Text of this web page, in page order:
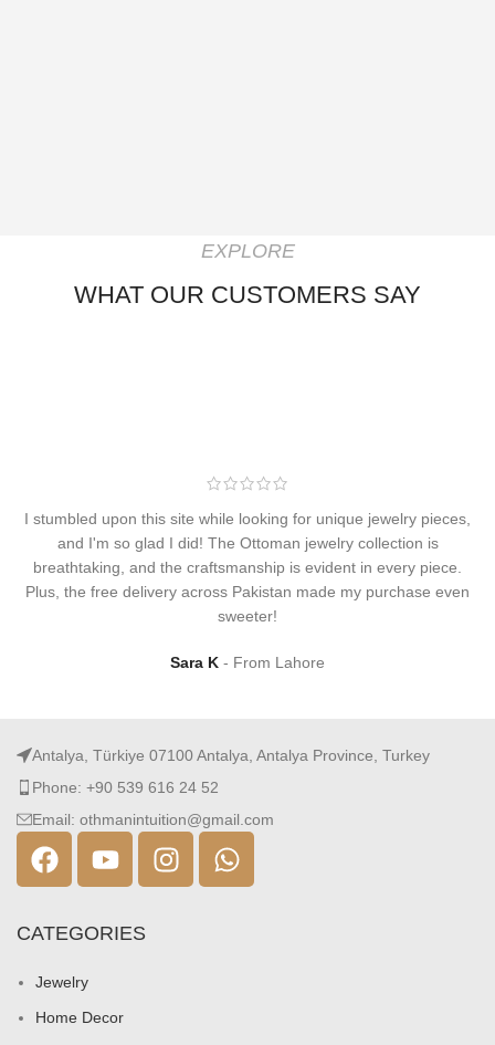
EXPLORE
WHAT OUR CUSTOMERS SAY
I stumbled upon this site while looking for unique jewelry pieces,
and I'm so glad I did! The Ottoman jewelry collection is
breathtaking, and the craftsmanship is evident in every piece.
Plus, the free delivery across Pakistan made my purchase even
sweeter!
Sara K From Lahore
Antalya, Türkiye 07100 Antalya, Antalya Province, Turkey
Phone: +90 539 616 24 52
Email: othmanintuition@gmail.com
CATEGORIES
Jewelry
Home Decor